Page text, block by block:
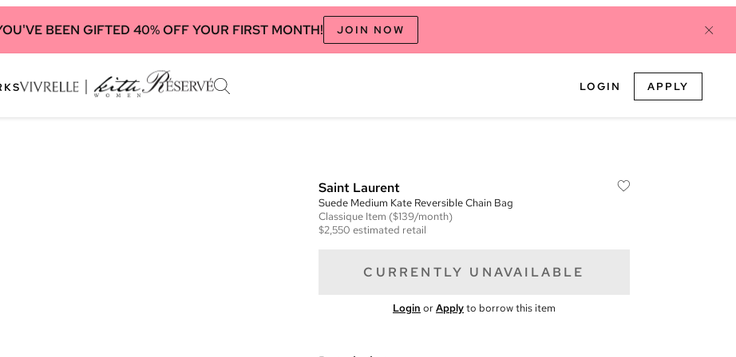
BEEN GIFTED 40% OFF YOUR FIRST MONTH! JOIN NOW
LOGIN APPLY
Saint Laurent
Suede Medium Kate Reversible Chain Bag
Classique Item ($139/month)
$2,550 estimated retail
CURRENTLY UNAVAILABLE
Login orApplyto borrow this item